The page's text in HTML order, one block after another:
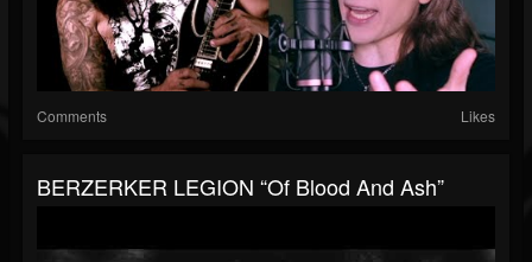
Comments Likes
BERZERKER LEGION “Of Blood And Ash”